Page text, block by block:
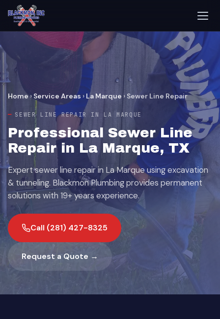
Home› Service Areas › La Marque › Sewer Line Repair
SEWER LINE REPAIR IN LA MARQUE
Professional Sewer Line
Repair in La Marque, TX
Expert sewer line repair in La Marque using excavation
& tunneling. Blackmon Plumbing provides permanent
solutions with 19+ years experience.
Call (281) 427-8325
Request a Quote →